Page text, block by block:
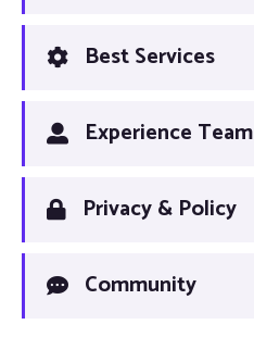
Best Services
Experience Team
Privacy & Policy
Community